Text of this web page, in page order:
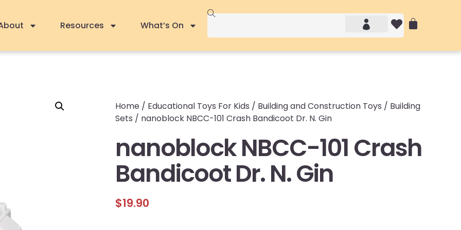
Resources What’s On
Home / Educational Toys For Kids / Building and Construction Toys / Building
Sets / nanoblock NBCC-101 Crash Bandicoot Dr. N. Gin
nanoblock NBCC-101 Crash
Bandicoot Dr. N. Gin
$19.90